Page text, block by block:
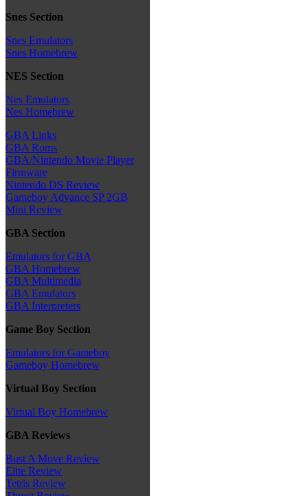
Snes Section
Snes Emulators
Snes Homebrew
NES Section
Nes Emulators
Nes Homebrew
GBA Links
GBA Roms
GBA/Nintendo Movie Player
Firmware
Nintendo DS Review
Gameboy Advance SP 2GB
Mini Review
GBA Section
Emulators for GBA
GBA Homebrew
GBA Multimedia
GBA Emulators
GBA Interpreters
Game Boy Section
Emulators for Gameboy
Gameboy Homebrew
Virtual Boy Section
Virtual Boy Homebrew
GBA Reviews
Bust A Move Review
Elite Review
Tetris Review